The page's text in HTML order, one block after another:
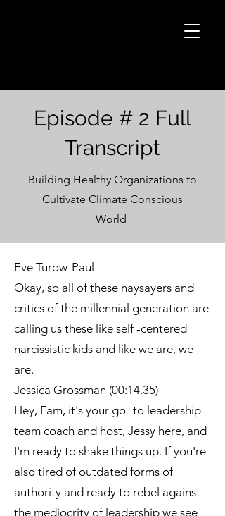
Episode # 2 Full
Transcript
Building Healthy Organizations to
Cultivate Climate Conscious
World
Eve Turow-Paul
Okay, so all of these naysayers and
critics of the millennial generation are
calling us these like self -centered
narcissistic kids and like we are, we
are.
Jessica Grossman (00:14.35)
Hey, Fam, it's your go -to leadership
team coach and host, Jessy here, and
I'm ready to shake things up. If you're
also tired of outdated forms of
authority and ready to rebel against
the mediocrity of leadership we see